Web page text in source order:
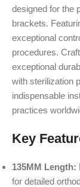
designed for the
brackets.
exceptional
procedures.
exceptional
with sterilization
indispensable
practices
Key
135MM Length:
for detailed